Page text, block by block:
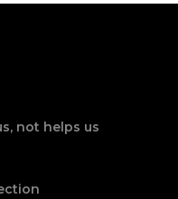
not helps us